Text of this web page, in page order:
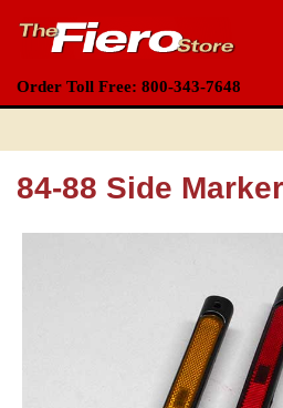
Order Toll Free: 800-343-7648
84-88 Side